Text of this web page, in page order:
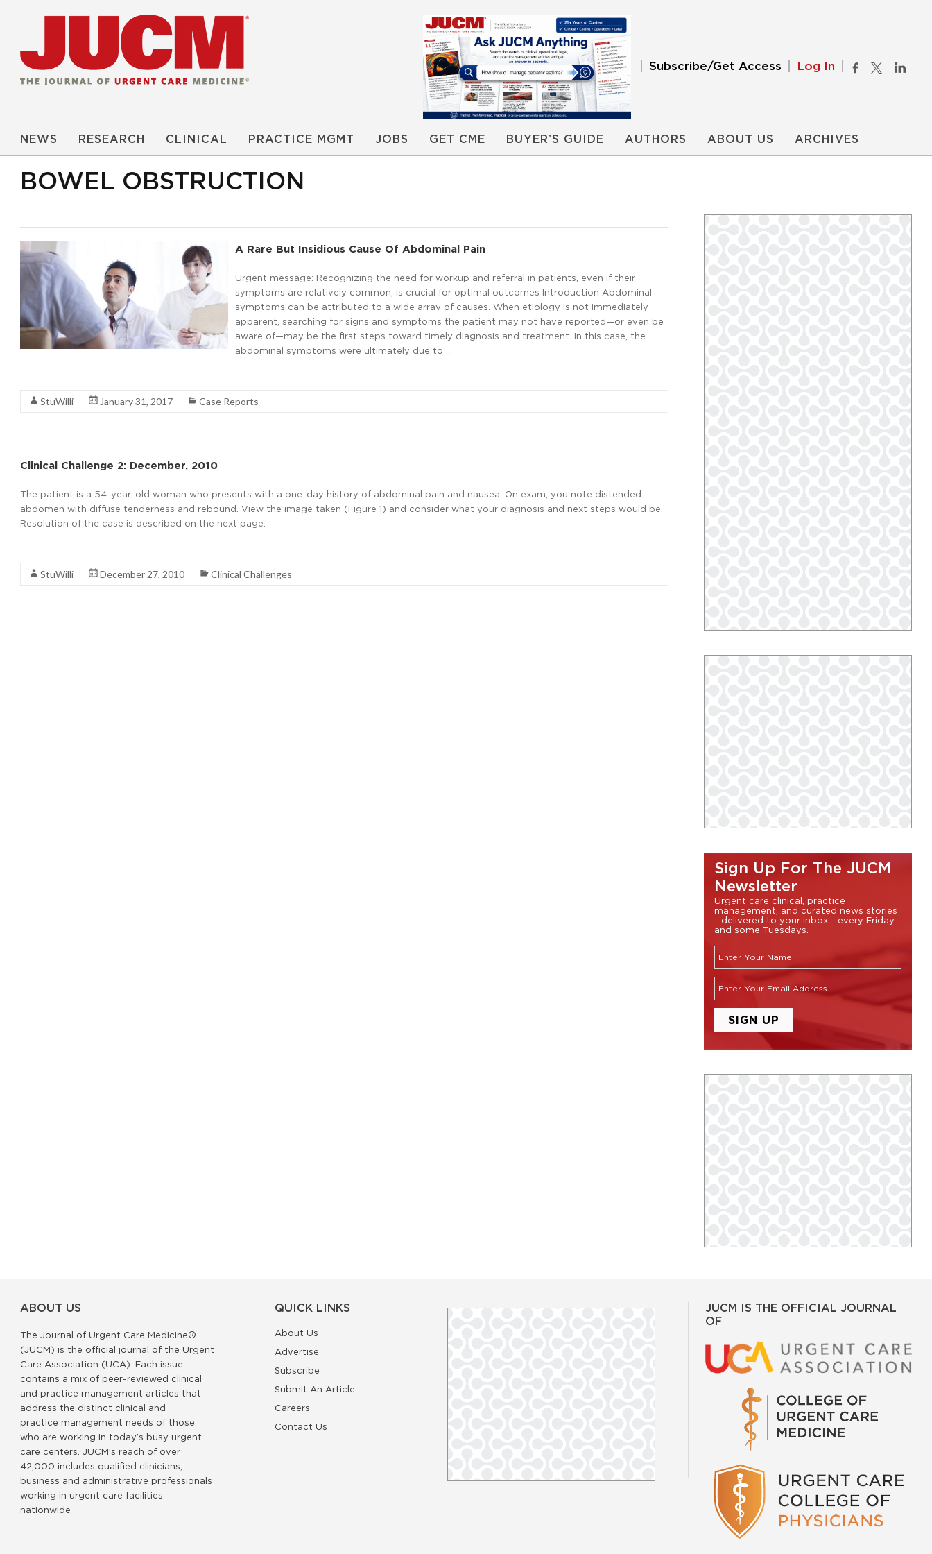
Subscribe/Get Access Log In
NEWS RESEARCH CLINICAL PRACTICE MGMT JOBS GET CME BUYER’S GUIDE AUTHORS ABOUT US ARCHIVES
BOWEL OBSTRUCTION
A Rare But Insidious Cause Of Abdominal Pain
Urgent message: Recognizing the need for workup and referral in patients, even if their
symptoms are relatively common, is crucial for optimal outcomes Introduction Abdominal
symptoms can be attributed to a wide array of causes. When etiology is not immediately
apparent, searching for signs and symptoms the patient may not have reported—or even be
aware of—may be the first steps toward timely diagnosis and treatment. In this case, the
abdominal symptoms were ultimately due to …
StuWilli January 31, 2017 Case Reports
Clinical Challenge 2: December, 2010
The patient is a 54-year-old woman who presents with a one-day history of abdominal pain and nausea. On exam, you note distended
abdomen with diffuse tenderness and rebound. View the image taken (Figure 1) and consider what your diagnosis and next steps would be.
Resolution of the case is described on the next page.
StuWilli December 27, 2010 Clinical Challenges
Sign Up For The JUCM
Newsletter
Urgent care clinical, practice
management, and curated news stories
- delivered to your inbox - every Friday
and some Tuesdays.
ABOUT US
The Journal of Urgent Care Medicine®
(JUCM) is the official journal of the Urgent
Care Association (UCA). Each issue
contains a mix of peer-reviewed clinical
and practice management articles that
address the distinct clinical and
practice management needs of those
who are working in today’s busy urgent
care centers. JUCM’s reach of over
42,000 includes qualified clinicians,
business and administrative professionals
working in urgent care facilities
nationwide
QUICK LINKS
About Us
Advertise
Subscribe
Submit An Article
Careers
Contact Us
JUCM IS THE OFFICIAL JOURNAL
OF